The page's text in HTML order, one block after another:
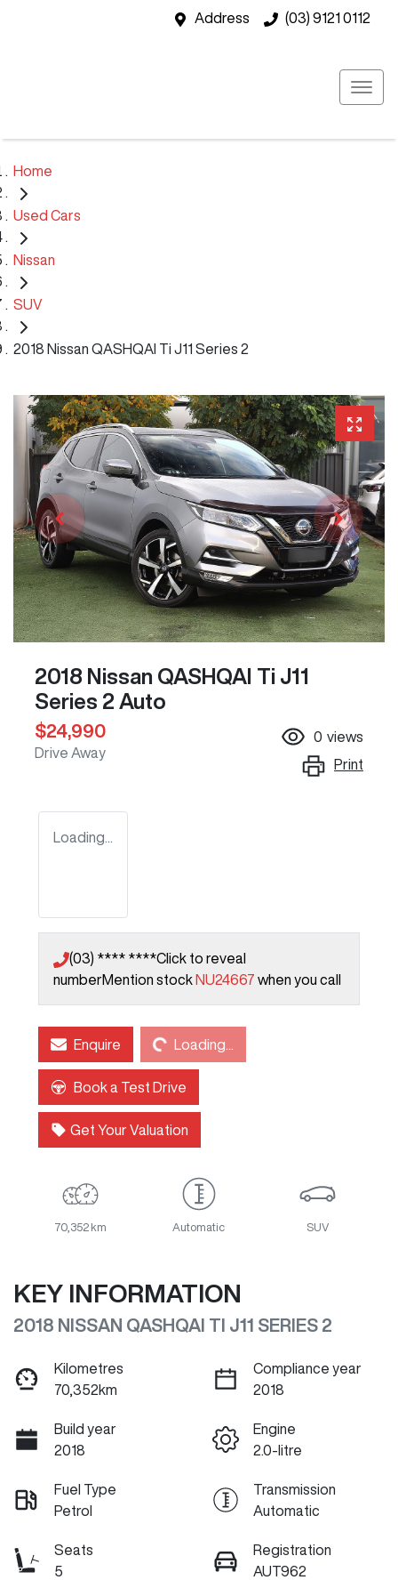
Address (03) 9121 0112
Home
Used Cars
Nissan
SUV
2018 Nissan QASHQAI Ti J11 Series 2
2018 Nissan QASHQAI Ti J11
Series 2 Auto
$24,990
Drive Away
0 views
Print
Loading...
(03) **** ****Click to reveal
numberMention stock NU24667 when you call
Enquire Loading... Loading...
Book a Test Drive
Get Your Valuation
70,352 km Automatic SUV
KEY INFORMATION
2018 NISSAN QASHQAI TI J11 SERIES 2
Kilometres
70,352km
Compliance year
2018
Build year
2018
Engine
2.0-litre
Fuel Type
Petrol
Transmission
Automatic
Seats
5
Registration
AUT962